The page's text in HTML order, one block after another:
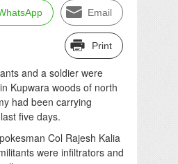
Email
Print
and a soldier were
Kupwara woods of north
had been carrying
five days.
Col Rajesh Kalia
were infiltrators and